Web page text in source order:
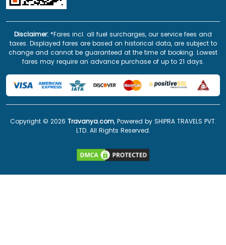
Disclaimer: *Fares incl. all fuel surcharges, our service fees and
taxes. Displayed fares are based on historical data, are subject to
change and cannot be guaranteed at the time of booking. Lowest
fares may require an advance purchase of up to 21 days.
Copyright © 2026 Travanya.com, Powered by SHIPRA TRAVELS PVT.
LTD. All Rights Reserved.